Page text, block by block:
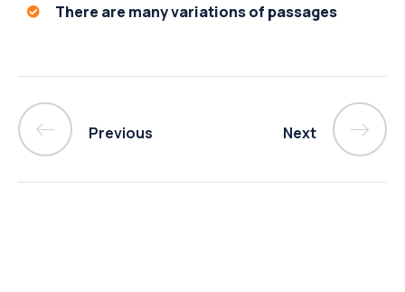
There are many variations of passages
Previous Next